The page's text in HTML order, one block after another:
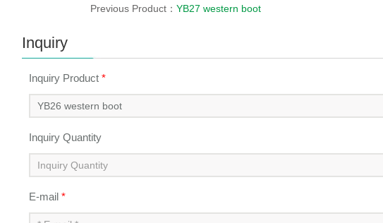
Previous Product： YB27 western boot
Inquiry
Inquiry Product *
Inquiry Quantity
E-mail *